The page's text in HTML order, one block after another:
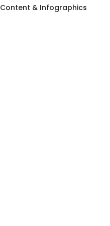
Content & Infographics